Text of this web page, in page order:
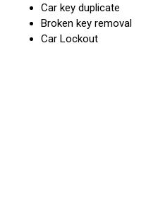
Car key duplicate
Broken key removal
Car Lockout